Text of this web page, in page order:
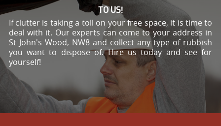
TO US!
If clutter is taking a toll on your free space, it is time to
deal with it. Our experts can come to your address in
St John's Wood, NW8 and collect any type of rubbish
you want to dispose of. Hire us today and see for
yourself!